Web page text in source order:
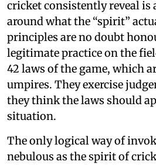
cricket consistently reveal is
around what the “spirit”
principles are no doubt
legitimate practice on the
42 laws of the game, which
umpires. They exercise
they think the laws should
situation.
The only logical way of
nebulous as the spirit of